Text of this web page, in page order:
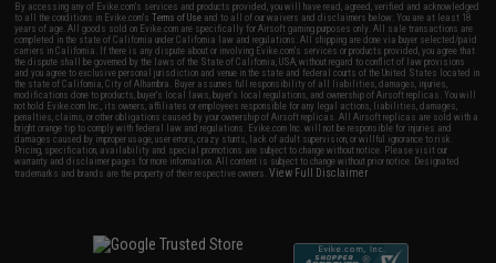
By accessing any of Evike.com's services and products provided, you will have read, agreed, verified and acknowledged
to all the conditions in Evike.com'sTerms of Use and to all of our waivers and disclaimers below: You are at least 18
years of age. All goods sold on Evike.com are specifically for Airsoft gaming purposes only. All sale transactions are
completed in the state of California under California law and regulations. All shipping are done via buyer selected/paid
carriers in California. If there is any dispute about or involving Evike.com's services or products provided, you agree that
the dispute shall be governed by the laws of the State of California, USA, without regard to conflict of law provisions
and you agree to exclusive personal jurisdiction and venue in the state and federal courts of the United States located in
the state of California, City of Alhambra. Buyer assumes full responsibility of all liabilities, damages, injuries,
modifications done to products, buyer's local laws, buyer's local regulations, and ownership of Airsoft replicas. You will
not hold Evike.com Inc., its owners, affiliates or employees responsible for any legal actions, liabilities, damages,
penalties, claims, or other obligations caused by your ownership of Airsoft replicas. All Airsoft replicas are sold with a
bright orange tip to comply with federal law and regulations. Evike.com Inc. will not be responsible for injuries and
damages caused by improper usage, user errors, crazy stunts, lack of adult supervision, or willful ignorance to risk.
Pricing, specification, availability and special promotions are subject to change without notice. Please visit our
warranty and disclaimer pages for more information. All content is subject to change without prior notice. Designated
trademarks and brands are the property of their respective owners.View Full Disclaimer